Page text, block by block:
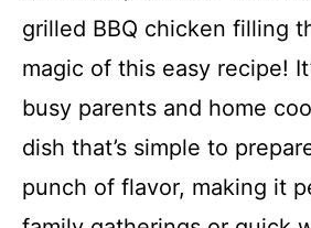
grilled BBQ chicken filling
magic of this easy recipe!
busy parents and home
dish that’s simple to
punch of flavor, making it